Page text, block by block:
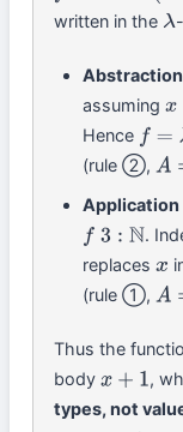
written in the λ
assumingx:
Hence f= λx :
(rule ②, A=
Application
f3 :N .
replacesx
(rule ①, A=
Thus the
bodyx+1 ,
types, not